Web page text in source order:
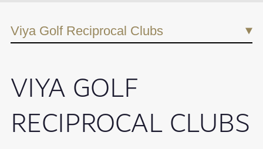
Viya Golf Reciprocal Clubs
VIYA GOLF
RECIPROCAL CLUBS